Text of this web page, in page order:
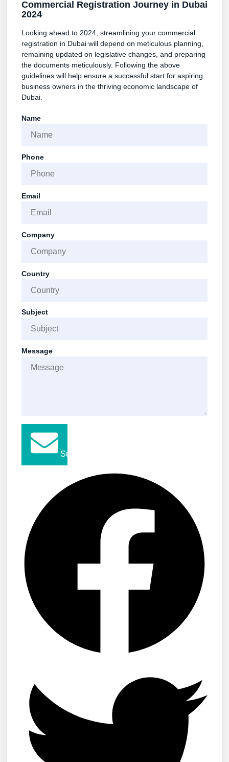
Commercial Registration Journey in Dubai
2024
Looking ahead to 2024, streamlining your commercial
registration in Dubai will depend on meticulous planning,
remaining updated on legislative changes, and preparing
the documents meticulously. Following the above
guidelines will help ensure a successful start for aspiring
business owners in the thriving economic landscape of
Dubai.
Name
Phone
Email
Company
Country
Subject
Message
Submit